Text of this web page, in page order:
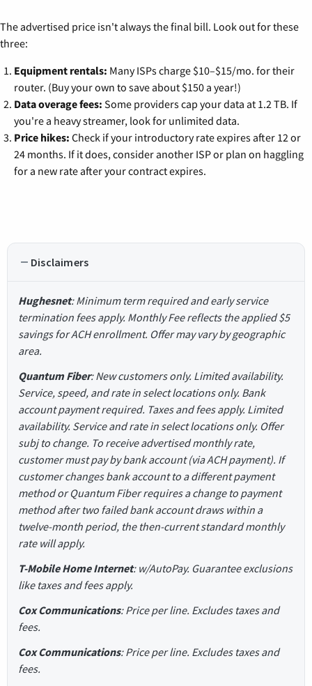
The advertised price isn't always the final bill. Look out for these
three:
Equipment rentals: Many ISPs charge $10–$15/mo. for their
router. (Buy your own to save about $150 a year!)
Data overage fees: Some providers cap your data at 1.2 TB. If
you're a heavy streamer, look for unlimited data.
Price hikes: Check if your introductory rate expires after 12 or
24 months. If it does, consider another ISP or plan on haggling
for a new rate after your contract expires.
Disclaimers
Hughesnet: Minimum term required and early service
termination fees apply. Monthly Fee reflects the applied $5
savings for ACH enrollment. Offer may vary by geographic
area.
Quantum Fiber: New customers only. Limited availability.
Service, speed, and rate in select locations only. Bank
account payment required. Taxes and fees apply. Limited
availability. Service and rate in select locations only. Offer
subj to change. To receive advertised monthly rate,
customer must pay by bank account (via ACH payment). If
customer changes bank account to a different payment
method or Quantum Fiber requires a change to payment
method after two failed bank account draws within a
twelve-month period, the then-current standard monthly
rate will apply.
T-Mobile Home Internet: w/AutoPay. Guarantee exclusions
like taxes and fees apply.
Cox Communications: Price per line. Excludes taxes and
fees.
Cox Communications: Price per line. Excludes taxes and
fees.